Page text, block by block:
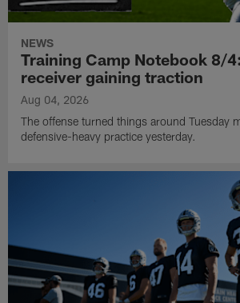
NEWS
Training Camp Notebook 8/
receiver gaining traction
Aug 04, 2026
The offense turned things around Tuesday
defensive-heavy practice yesterday.